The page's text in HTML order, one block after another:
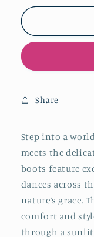
for
Square-
Embroidery
Calf
Share
Step into a
meets the
boots feature
dances across
nature’s grace.
comfort and
through a